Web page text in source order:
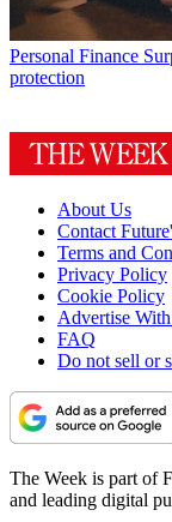
Personal Finance
protection
About Us
Contact
Terms and
Privacy Policy
Cookie Policy
Advertise
FAQ
Do not sell or
The Week is part of
and leading digital